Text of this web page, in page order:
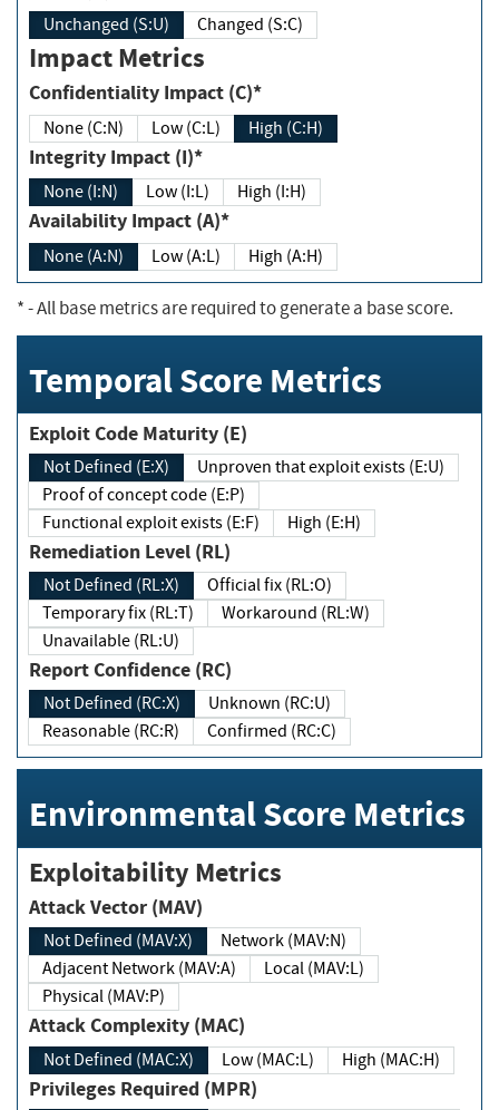
Unchanged (S:U) Changed (S:C)
Impact Metrics
Confidentiality Impact (C)*
None (C:N) Low (C:L) High (C:H)
Integrity Impact (I)*
None (I:N) Low (I:L) High (I:H)
Availability Impact (A)*
None (A:N) Low (A:L) High (A:H)
*- All base metrics are required to generate a base score.
Temporal Score Metrics
Exploit Code Maturity (E)
Not Defined (E:X)
Unproven that exploit exists (E:U)
Proof of concept code (E:P)
Functional exploit exists (E:F)
High (E:H)
Remediation Level (RL)
Not Defined (RL:X)
Official fix (RL:O)
Temporary fix (RL:T)
Workaround (RL:W)
Unavailable (RL:U)
Report Confidence (RC)
Not Defined (RC:X)
Unknown (RC:U)
Reasonable (RC:R)
Confirmed (RC:C)
Environmental Score Metrics
Exploitability Metrics
Attack Vector (MAV)
Not Defined (MAV:X)
Network (MAV:N)
Adjacent Network (MAV:A)
Local (MAV:L)
Physical (MAV:P)
Attack Complexity (MAC)
Not Defined (MAC:X) Low (MAC:L) High (MAC:H)
Privileges Required (MPR)